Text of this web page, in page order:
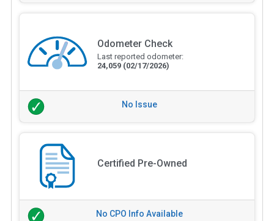
Odometer Check
Last reported odometer:
24,059 (02/17/2026)
No Issue
Certified Pre-Owned
No CPO Info Available